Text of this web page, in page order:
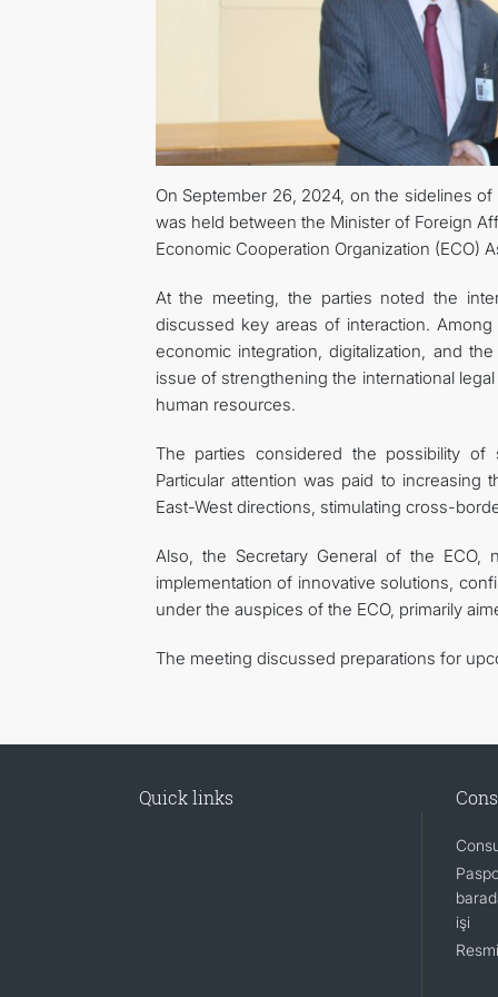
On September 26, 2024, on the sidelines
was held between the Minister of Foreign
Economic Cooperation Organization (ECO)
At the meeting, the parties noted the
discussed key areas of interaction.
economic integration, digitalization, and
issue of strengthening the international
human resources.
The parties considered the possibility of
Particular attention was paid to
East-West directions, stimulating cross-
Also, the Secretary General of the
implementation of innovative solutions,
under the auspices of the ECO, primarily
The meeting discussed preparations for
Quick links
işi